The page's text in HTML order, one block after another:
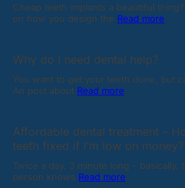
Cheap teeth implants a beautiful
on how you design the Read more
Why do I need dental help?
You want to get your teeth done, but
An post about Read more
Affordable dental treatment –
teeth fixed if I’m low on money?
Twice a day, 3 minute long – basically,
person knows Read more